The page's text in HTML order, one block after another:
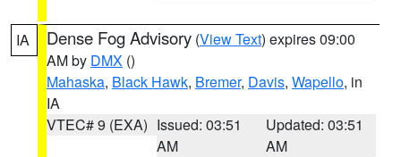
IA Dense Fog Advisory (View Text) expires 09:00
AM by DMX ()
Mahaska, Black Hawk, Bremer, Davis, Wapello, in
IA
VTEC# 9 (EXA) Issued: 03:51
AM
Updated: 03:51
AM